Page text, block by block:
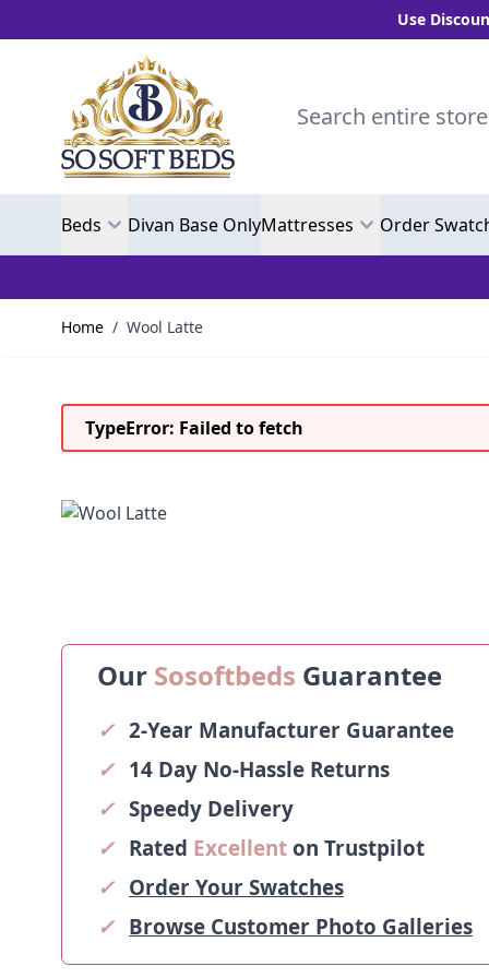
Use Discount
Search entire store
Beds Divan Base OnlyMattresses Order
Home / Wool Latte
TypeError: Failed to fetch
Our Sosoftbeds Guarantee
✓ 2-Year Manufacturer Guarantee
✓ 14 Day No-Hassle Returns
✓ Speedy Delivery
✓ Rated Excellenton Trustpilot
✓ Order Your Swatches
✓ Browse Customer Photo Galleries